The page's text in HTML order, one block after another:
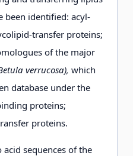
been identified: acyl-
transfer proteins;
of the major
verrucosa), which
database under the
proteins;
proteins.
sequences of the